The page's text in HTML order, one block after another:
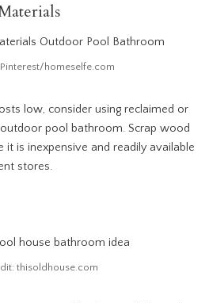
homeselfe.com
low, consider using reclaimed or
pool bathroom. Scrap wood
it is inexpensive and readily available
stores.
thisoldhouse.com